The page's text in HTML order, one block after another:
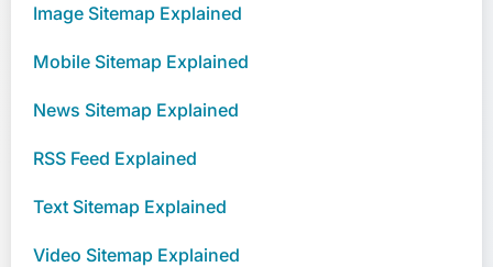
Image Sitemap Explained
Mobile Sitemap Explained
News Sitemap Explained
RSS Feed Explained
Text Sitemap Explained
Video Sitemap Explained